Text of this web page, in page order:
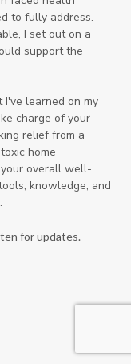
to fully address.
I set out on a
support the
learned on my
charge of your
relief from a
home
overall well-
knowledge, and
for updates.